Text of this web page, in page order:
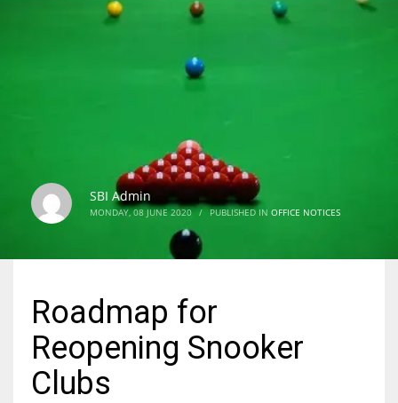
SBI Admin
MONDAY, 08 JUNE 2020 / PUBLISHED IN OFFICE NOTICES
Roadmap for
Reopening Snooker
Clubs